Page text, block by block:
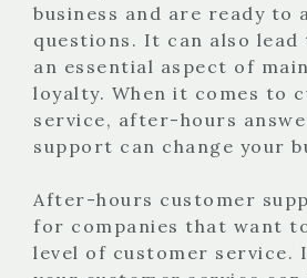
business and are ready to
questions. It can also lead
an essential aspect of
loyalty. When it comes to
service, after-hours
support can change your
After-hours customer
for companies that want
level of customer service.